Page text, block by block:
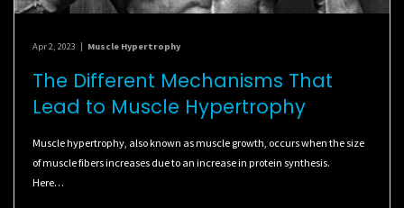
Apr 2, 2023 Muscle Hypertrophy
The Different Mechanisms That
Lead to Muscle Hypertrophy
Muscle hypertrophy, also known as muscle growth, occurs when the size
of muscle fibers increases due to an increase in protein synthesis.
Here…